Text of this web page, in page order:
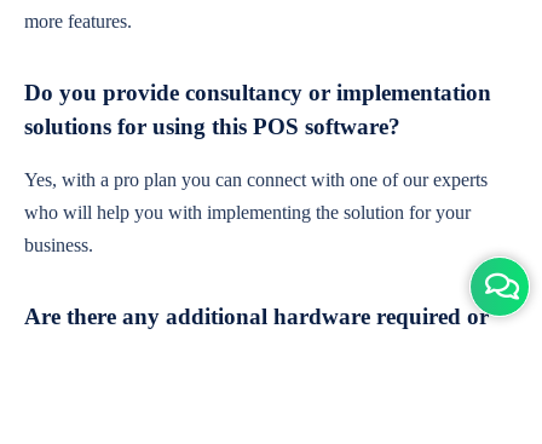
more features.
Do you provide consultancy or implementation
solutions for using this POS software?
Yes, with a pro plan you can connect with one of our experts
who will help you with implementing the solution for your
business.
Are there any additional hardware required or